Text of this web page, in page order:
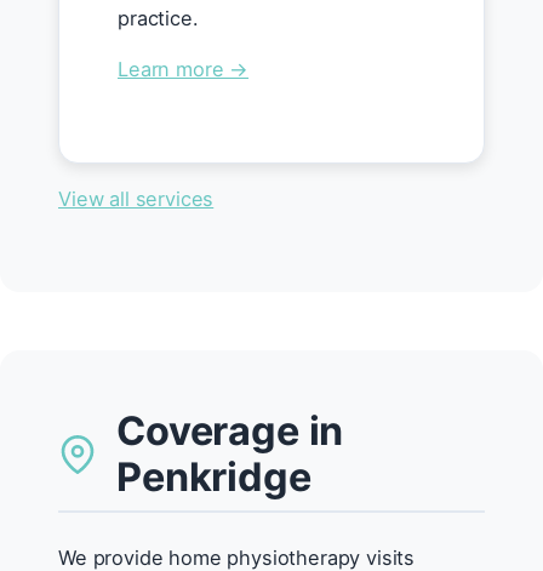
practice.
Learn more →
View all services
Coverage in
Penkridge
We provide home physiotherapy visits